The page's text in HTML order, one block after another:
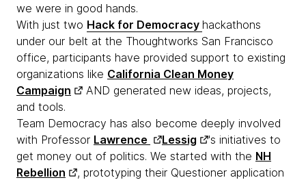
we were in good hands.
With just two Hack for Democracy hackathons
under our belt at the Thoughtworks San Francisco
office, participants have provided support to existing
organizations like California Clean Money
Campaign
AND generated new ideas, projects,
and tools.
Team Democracy has also become deeply involved
with Professor Lawrence Lessig
's initiatives to
get money out of politics. We started with the NH
Rebellion
, prototyping their Questioner application